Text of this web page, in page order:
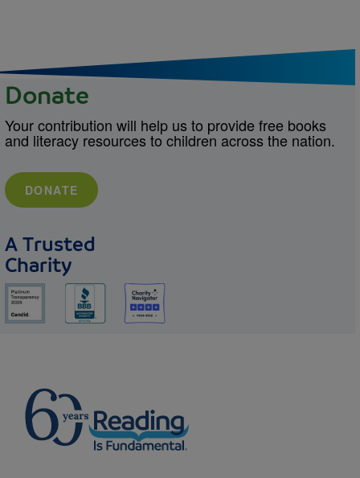
Donate
Your contribution will help us to provide free books
and literacy resources to children across the nation.
DONATE
A Trusted
Charity